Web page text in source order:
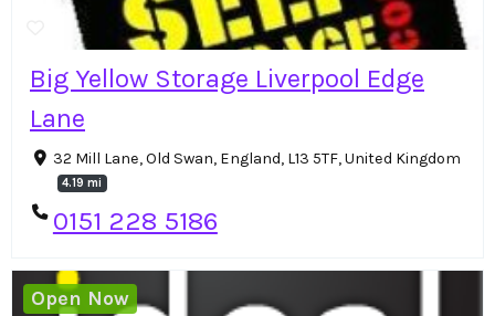
Big Yellow Storage Liverpool Edge
Lane
32 Mill Lane, Old Swan, England, L13 5TF, United Kingdom
4.19 mi
0151 228 5186
Open Now